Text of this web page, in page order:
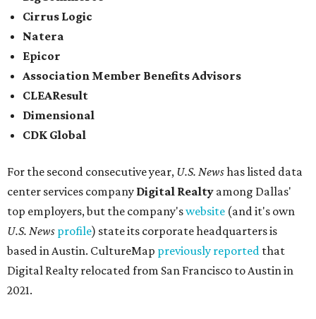
Cirrus Logic
Natera
Epicor
Association Member Benefits Advisors
CLEAResult
Dimensional
CDK Global
For the second consecutive year, U.S. Newshas listed data
center services company Digital Realty among Dallas'
top employers, but the company'swebsite (and it's own
U.S. News profile) state its corporate headquarters is
based in Austin. CultureMap previously reported that
Digital Realty relocated from San Francisco to Austin in
2021.